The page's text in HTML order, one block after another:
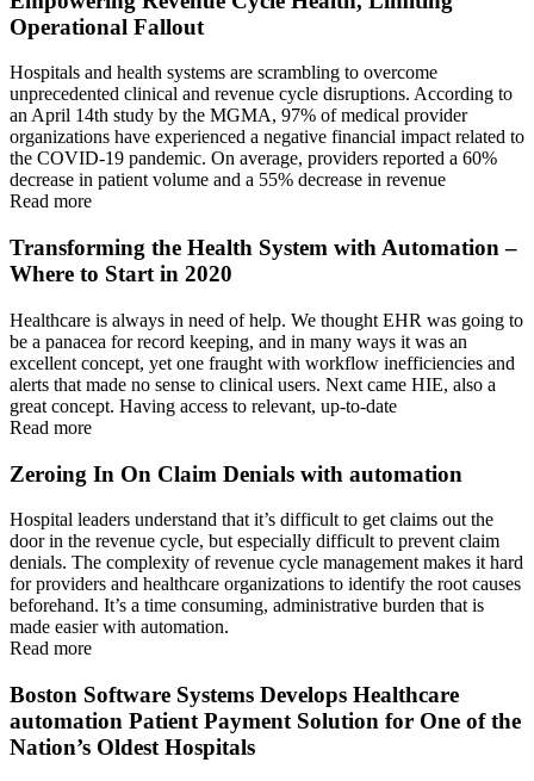
Operational Fallout
Hospitals and health systems are scrambling to overcome
unprecedented clinical and revenue cycle disruptions. According to
an April 14th study by the MGMA, 97% of medical provider
organizations have experienced a negative financial impact related to
the COVID-19 pandemic. On average, providers reported a 60%
decrease in patient volume and a 55% decrease in revenue
Read more
Transforming the Health System with Automation –
Where to Start in 2020
Healthcare is always in need of help. We thought EHR was going to
be a panacea for record keeping, and in many ways it was an
excellent concept, yet one fraught with workflow inefficiencies and
alerts that made no sense to clinical users. Next came HIE, also a
great concept. Having access to relevant, up-to-date
Read more
Zeroing In On Claim Denials with automation
Hospital leaders understand that it’s difficult to get claims out the
door in the revenue cycle, but especially difficult to prevent claim
denials. The complexity of revenue cycle management makes it hard
for providers and healthcare organizations to identify the root causes
beforehand. It’s a time consuming, administrative burden that is
made easier with automation.
Read more
Boston Software Systems Develops Healthcare
automation Patient Payment Solution for One of the
Nation’s Oldest Hospitals